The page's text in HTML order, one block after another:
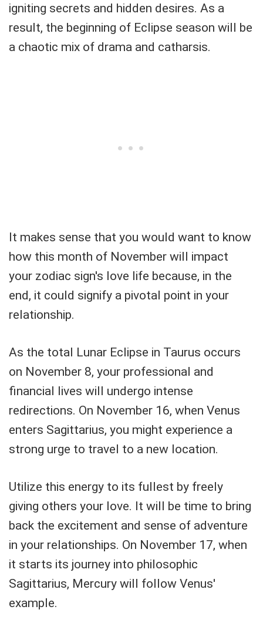
igniting secrets and hidden desires. As a
result, the beginning of Eclipse season will be
a chaotic mix of drama and catharsis.
It makes sense that you would want to know
how this month of November will impact
your zodiac sign's love life because, in the
end, it could signify a pivotal point in your
relationship.
As the total Lunar Eclipse in Taurus occurs
on November 8, your professional and
financial lives will undergo intense
redirections. On November 16, when Venus
enters Sagittarius, you might experience a
strong urge to travel to a new location.
Utilize this energy to its fullest by freely
giving others your love. It will be time to bring
back the excitement and sense of adventure
in your relationships. On November 17, when
it starts its journey into philosophic
Sagittarius, Mercury will follow Venus'
example.